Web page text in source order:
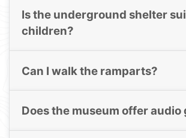
Is the underground shelter
children?
Can I walk the ramparts?
Does the museum offer audio